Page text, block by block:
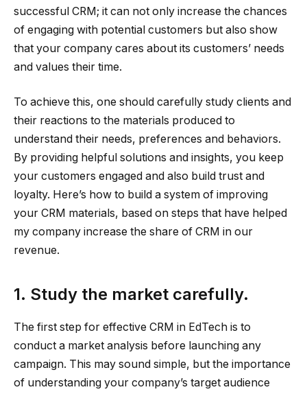
successful CRM; it can not only increase the chances
of engaging with potential customers but also show
that your company cares about its customers’ needs
and values their time.
To achieve this, one should carefully study clients and
their reactions to the materials produced to
understand their needs, preferences and behaviors.
By providing helpful solutions and insights, you keep
your customers engaged and also build trust and
loyalty. Here’s how to build a system of improving
your CRM materials, based on steps that have helped
my company increase the share of CRM in our
revenue.
1. Study the market carefully.
The first step for effective CRM in EdTech is to
conduct a market analysis before launching any
campaign. This may sound simple, but the importance
of understanding your company’s target audience